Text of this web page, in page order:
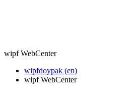
wipf WebCenter
wipfdoypak (en)
wipf WebCenter